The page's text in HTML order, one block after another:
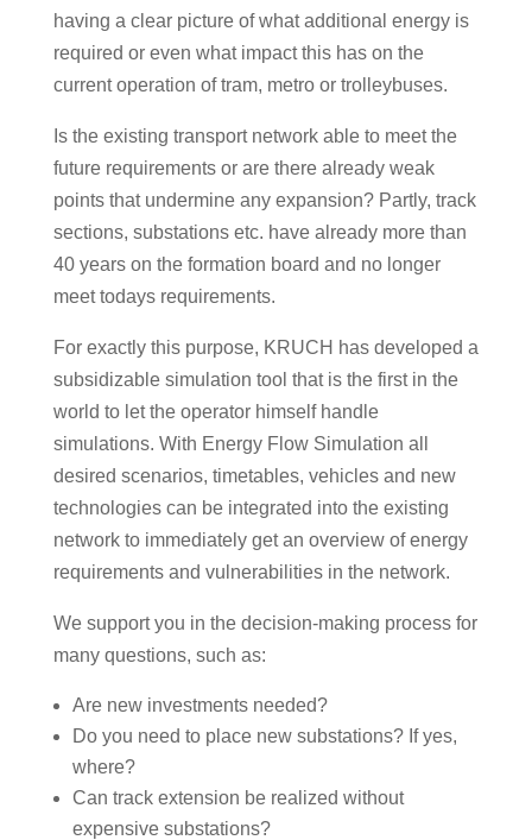
having a clear picture of what additional energy is
required or even what impact this has on the
current operation of tram, metro or trolleybuses.
Is the existing transport network able to meet the
future requirements or are there already weak
points that undermine any expansion? Partly, track
sections, substations etc. have already more than
40 years on the formation board and no longer
meet todays requirements.
For exactly this purpose, KRUCH has developed a
subsidizable simulation tool that is the first in the
world to let the operator himself handle
simulations. With Energy Flow Simulation all
desired scenarios, timetables, vehicles and new
technologies can be integrated into the existing
network to immediately get an overview of energy
requirements and vulnerabilities in the network.
We support you in the decision-making process for
many questions, such as:
Are new investments needed?
Do you need to place new substations? If yes,
where?
Can track extension be realized without
expensive substations?